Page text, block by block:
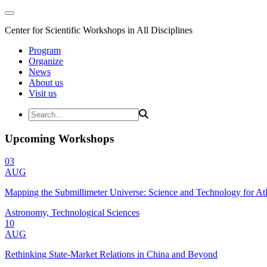
Center for Scientific Workshops in All Disciplines
Program
Organize
News
About us
Visit us
Upcoming Workshops
03
AUG
Mapping the Submillimeter Universe: Science and Technology for
Astronomy, Technological Sciences
10
AUG
Rethinking State-Market Relations in China and Beyond